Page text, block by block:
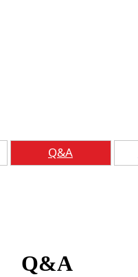
Q&A
Q&A